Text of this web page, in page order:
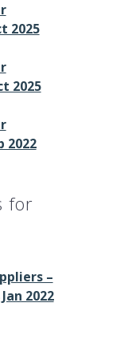
2025
2025
2022
for
–
2022